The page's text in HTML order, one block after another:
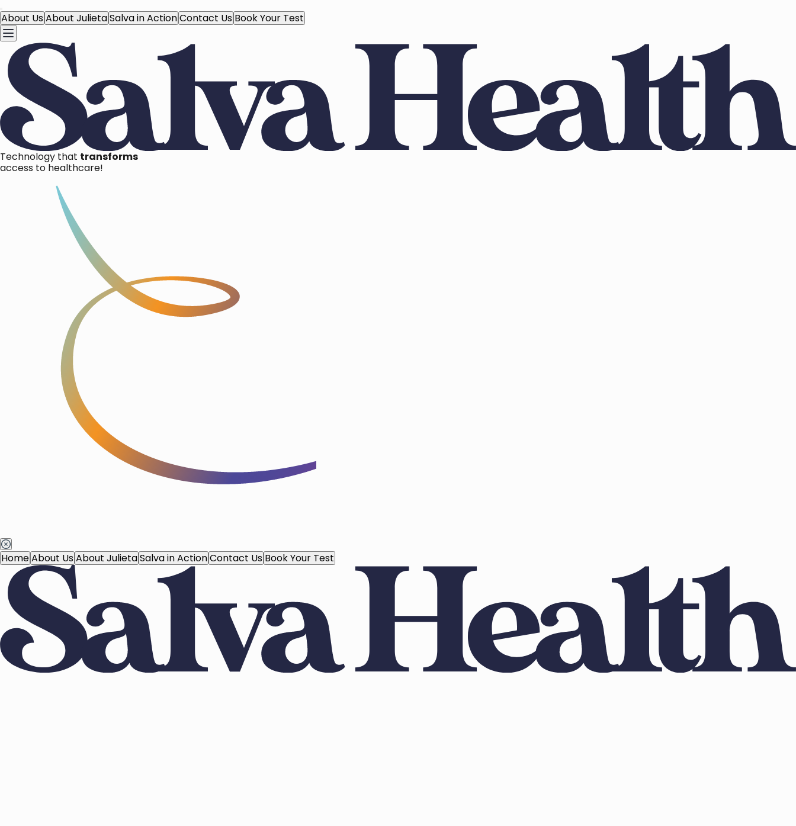
About UsAbout JulietaSalva in ActionContact Us Book Your Test
Technology that transforms
access to healthcare!
HomeAbout UsAbout JulietaSalva in ActionContact Us Book Your Test